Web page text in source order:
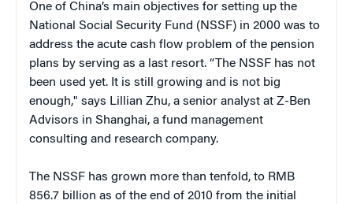
One of China’s main objectives for setting up the
National Social Security Fund (NSSF) in 2000 was to
address the acute cash flow problem of the pension
plans by serving as a last resort. “The NSSF has not
been used yet. It is still growing and is not big
enough," says Lillian Zhu, a senior analyst at Z-Ben
Advisors in Shanghai, a fund management
consulting and research company.
The NSSF has grown more than tenfold, to RMB
856.7 billion as of the end of 2010 from the initial